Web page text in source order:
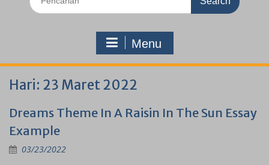
for:
Menu
Hari: 23 Maret 2022
Dreams Theme In A Raisin In The Sun Essay
Example
03/23/2022